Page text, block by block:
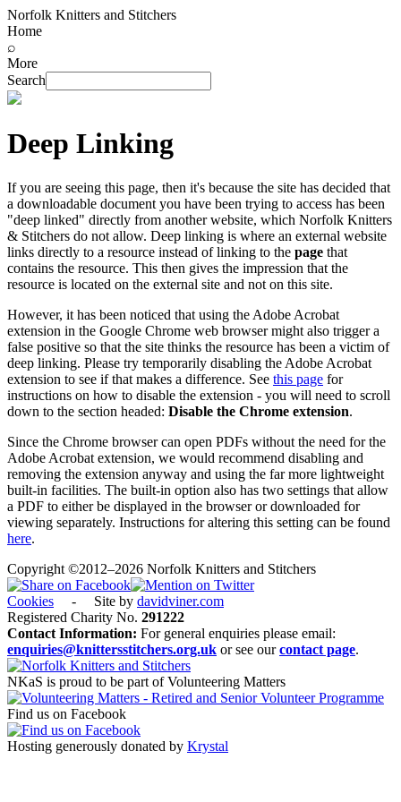
Norfolk Knitters and Stitchers
Home
⌕
More
Search
Deep Linking
If you are seeing this page, then it's because the site has decided that
a downloadable document you have been trying to access has been
"deep linked" directly from another website, which Norfolk Knitters
& Stitchers do not allow. Deep linking is where an external website
links directly to a resource instead of linking to the page that
contains the resource. This then gives the impression that the
resource is located on the external site and not on this site.
However, it has been noticed that using the Adobe Acrobat
extension in the Google Chrome web browser might also trigger a
false positive so that the site thinks the resource has been a victim of
deep linking. Please try temporarily disabling the Adobe Acrobat
extension to see if that makes a difference. See this page for
instructions on how to disable the extension - you will need to scroll
down to the section headed: Disable the Chrome extension.
Since the Chrome browser can open PDFs without the need for the
Adobe Acrobat extension, we would recommend disabling and
removing the extension anyway and using the far more lightweight
built-in facilities. The built-in option also has two settings that allow
a PDF to either be displayed in the browser or downloaded for
viewing separately. Instructions for altering this setting can be found
here.
Copyright ©2012–2026 Norfolk Knitters and Stitchers
Cookies - Site by davidviner.com
Registered Charity No. 291222
Contact Information: For general enquiries please email:
enquiries@knittersstitchers.org.uk or see ourcontact page.
NKaS is proud to be part of Volunteering Matters
Find us on Facebook
Hosting generously donated by Krystal